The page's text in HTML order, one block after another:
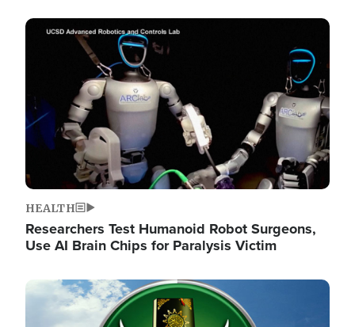
Image
HEALTH
Researchers Test Humanoid Robot Surgeons,
Use AI Brain Chips for Paralysis Victim
Image